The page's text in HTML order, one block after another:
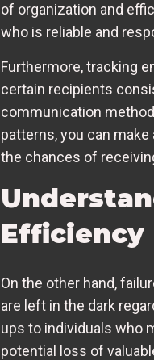
of organization and
who is reliable and
Furthermore, tracking
certain recipients
communication
patterns, you can
the chances of
Efficiency
On the other hand,
are left in the dark
ups to individuals who
potential loss of